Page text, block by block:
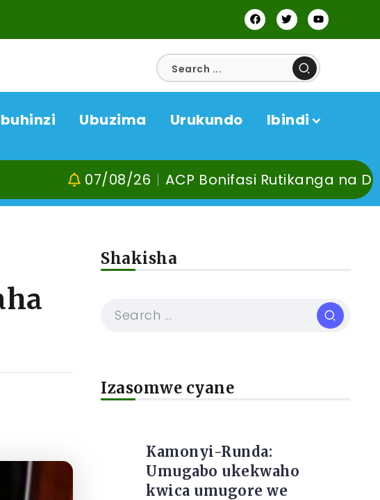
Ubuzima Urukundo Ibindi
ACP Bonifasi Rutikanga na Dr Murangira
Shakisha
Izasomwe cyane
Kamonyi-Runda:
Umugabo ukekwaho
kwica umugore we